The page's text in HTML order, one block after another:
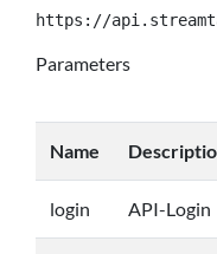
https://
Parameters
Name
login API-Login